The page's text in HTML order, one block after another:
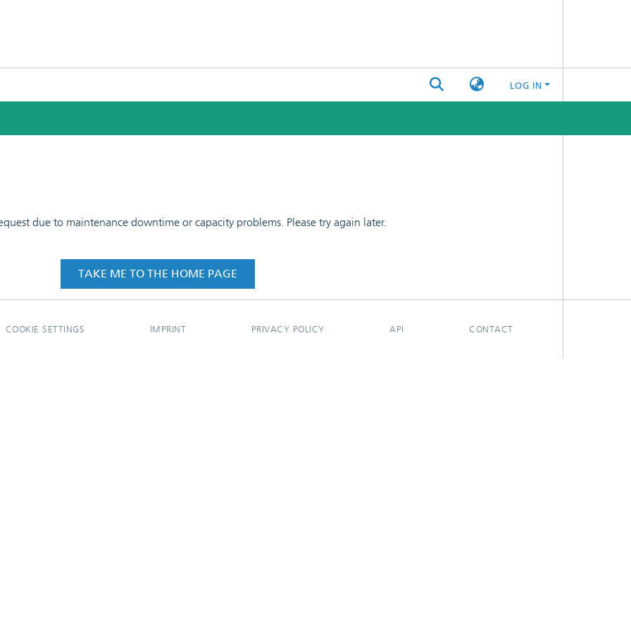
LOG IN
due to maintenance downtime or capacity problems. Please try again later.
TAKE ME TO THE HOME PAGE
COOKIE SETTINGS IMPRINT PRIVACY POLICY API CONTACT